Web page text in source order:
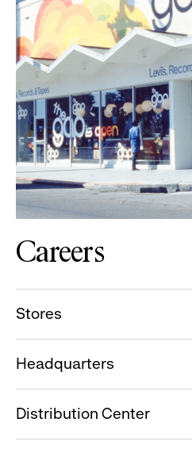
Careers
Stores
Headquarters
Distribution Center